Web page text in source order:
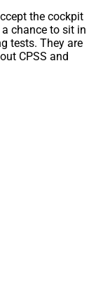
the cockpit
chance to sit in
tests. They are
CPSS and